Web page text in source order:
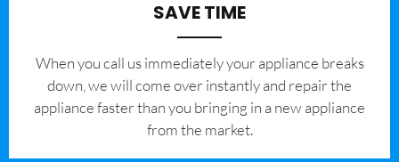
SAVE TIME
When you call us immediately your appliance breaks
down, we will come over instantly and repair the
appliance faster than you bringing in a new appliance
from the market.